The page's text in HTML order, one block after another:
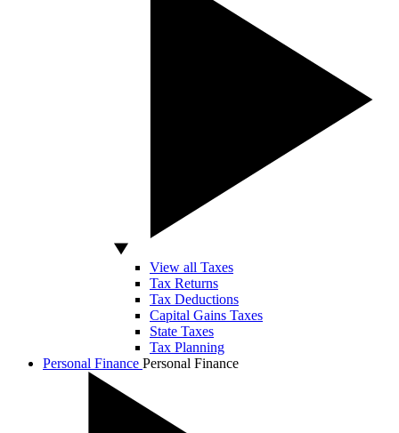
View all Taxes
Tax Returns
Tax Deductions
Capital Gains Taxes
State Taxes
Tax Planning
Personal Finance Personal Finance